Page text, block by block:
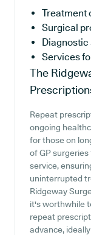
Treatment
Surgical
Services
The
Repeat
ongoing
for those on
of GP
service,
uninterrupted
Ridgeway
it's worthwhile
repeat
advance,